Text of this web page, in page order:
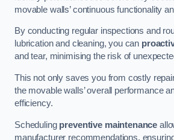
movable walls’ continuous functionality
By conducting regular inspections and
lubrication and cleaning, you can
and tear, minimising the risk of
This not only saves you from costly
the movable walls’ overall performance
efficiency.
Scheduling preventive maintenance
manufacturer recommendations,